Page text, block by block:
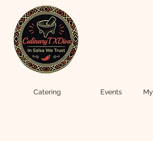
Catering Events